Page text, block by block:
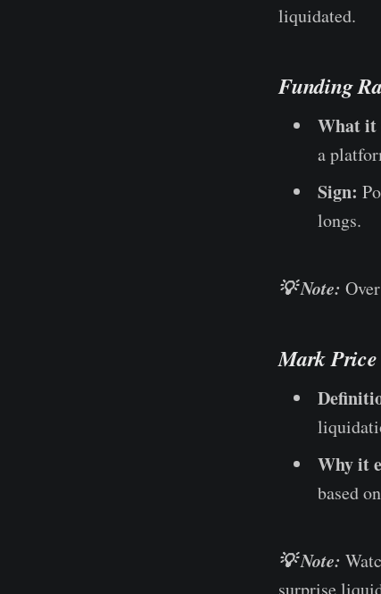
liquidated.
Funding
What it
a
Sign:
longs.
💡 Note:
Mark Price
Why it
based
💡 Note:
surprise